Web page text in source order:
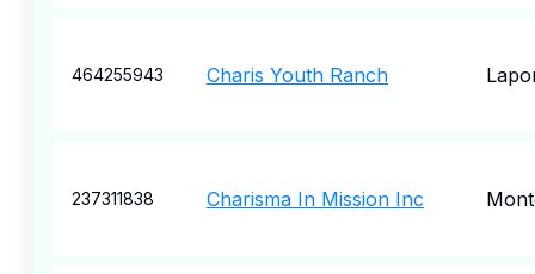
464255943 Charis Youth Ranch
237311838 Charisma In Mission Inc